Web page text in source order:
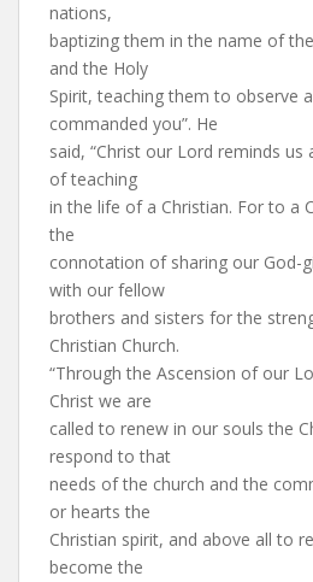
nations,
baptizing them in the name of
and the Holy
Spirit, teaching them to observe
commanded you”. He
said, “Christ our Lord reminds
of teaching
in the life of a Christian. For to a
the
connotation of sharing our God-
with our fellow
brothers and sisters for the
Christian Church.
“Through the Ascension of our
Christ we are
called to renew in our souls the
respond to that
needs of the church and the
or hearts the
Christian spirit, and above all to
become the